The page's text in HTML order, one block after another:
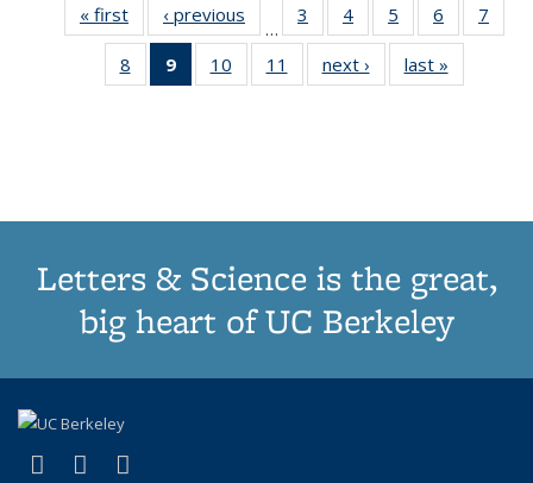
« first
Thumbnail
list:
Publications
‹ previous
Thumbnail
list:
Publications
…
3
of 11
Thumbnail
list:
Publications
4
of 11
Thumbnail
list:
Publications
5
of 11
Thumbnail
list:
Publications
6
of 11
Thumbnail
7
8
of 11
Thumbnail
9
of 11
Thumbnail
10
of 11
Thumbnail
11
of 11
Thumbnail
next ›
Thumbnail
list:
last »
Letters & Science is the great,
big heart of UC Berkeley
X (formerly Twitter)
(link is external)
LinkedIn
(link is external)